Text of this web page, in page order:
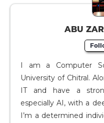
ABU
I am a Computer
University of Chitral.
IT and have a
especially AI, with a
I’m a determined